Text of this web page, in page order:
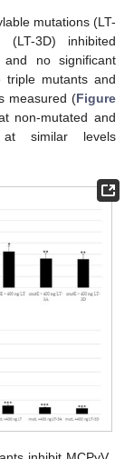
mutations (LT-
(LT-3D) inhibited
no significant
triple mutants and
measured (Figure
non-mutated and
similar levels